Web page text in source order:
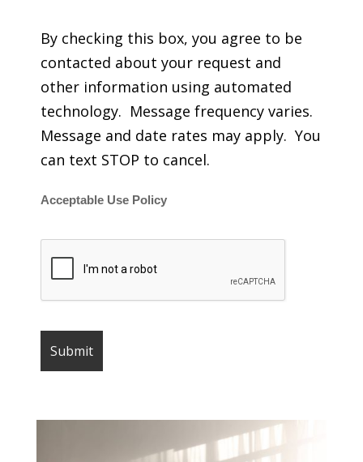
By checking this box, you agree to be
contacted about your request and
other information using automated
technology. Message frequency varies.
Message and date rates may apply. You
can text STOP to cancel.
Acceptable Use Policy